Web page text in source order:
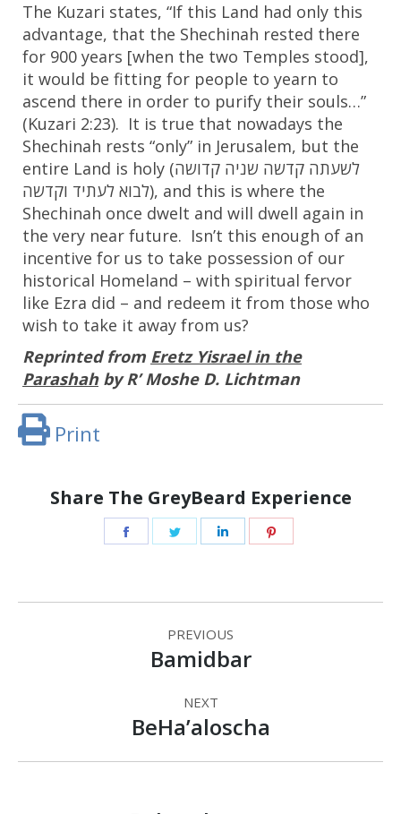
The Kuzari states, “If this Land had only this
advantage, that the Shechinah rested there
for 900 years [when the two Temples stood],
it would be fitting for people to yearn to
ascend there in order to purify their souls…”
(Kuzari 2:23). It is true that nowadays the
Shechinah rests “only” in Jerusalem, but the
entire Land is holy (קדושה שניה קדשה לשעתה
וקדשה לעתיד לבוא), and this is where the
Shechinah once dwelt and will dwell again in
the very near future. Isn’t this enough of an
incentive for us to take possession of our
historical Homeland – with spiritual fervor
like Ezra did – and redeem it from those who
wish to take it away from us?
Reprinted from Eretz Yisrael in the
Parashahby R’ Moshe D. Lichtman
Print
Share The GreyBeard Experience
Share
Share
Share
navigation
PREVIOUS
Previous
Bamidbar
NEXT
Next
BeHa’aloscha